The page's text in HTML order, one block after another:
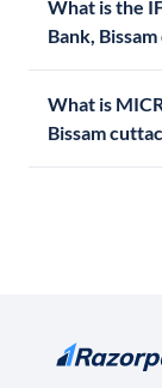
What is the
Bank,
What is
Bissam